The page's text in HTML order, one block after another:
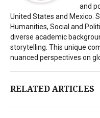
and
United States and Mexico.
Humanities, Social and
diverse academic
storytelling. This unique
nuanced perspectives on
RELATED ARTICLES